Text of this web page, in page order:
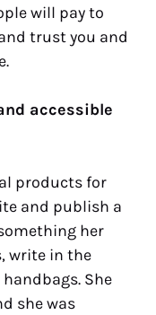
will pay to
trust you and
accessible
products for
and publish a
her
write in the
She
she was